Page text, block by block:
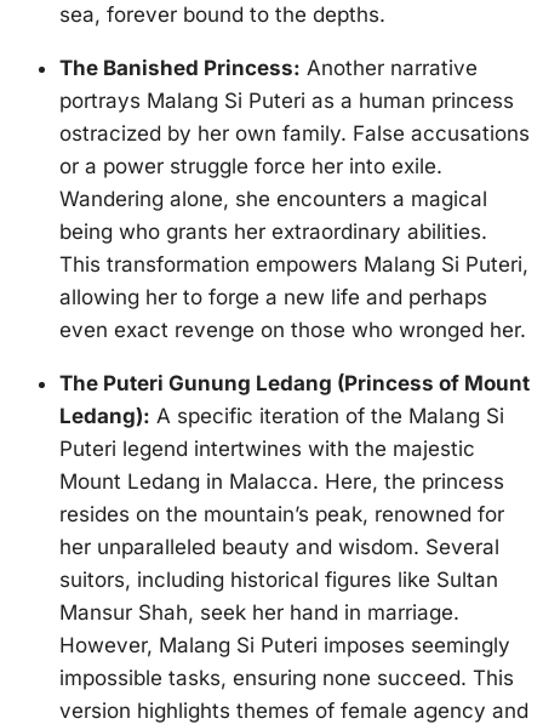
sea, forever bound to the depths.
The Banished Princess: Another narrative
portrays Malang Si Puteri as a human princess
ostracized by her own family. False accusations
or a power struggle force her into exile.
Wandering alone, she encounters a magical
being who grants her extraordinary abilities.
This transformation empowers Malang Si Puteri,
allowing her to forge a new life and perhaps
even exact revenge on those who wronged her.
The Puteri Gunung Ledang (Princess of Mount
Ledang): A specific iteration of the Malang Si
Puteri legend intertwines with the majestic
Mount Ledang in Malacca. Here, the princess
resides on the mountain’s peak, renowned for
her unparalleled beauty and wisdom. Several
suitors, including historical figures like Sultan
Mansur Shah, seek her hand in marriage.
However, Malang Si Puteri imposes seemingly
impossible tasks, ensuring none succeed. This
version highlights themes of female agency and